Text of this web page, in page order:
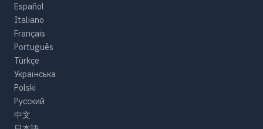
Español
Italiano
Français
Português
Türkçe
Українська
Polski
Русский
中文